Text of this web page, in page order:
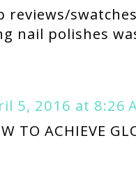
reviews/
nail polishes
5, 2016 at 8:26
TO ACHIEVE